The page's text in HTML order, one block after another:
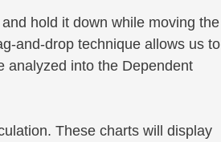
hold it down while moving the
and-drop technique allows us to
analyzed into the Dependent
These charts will display